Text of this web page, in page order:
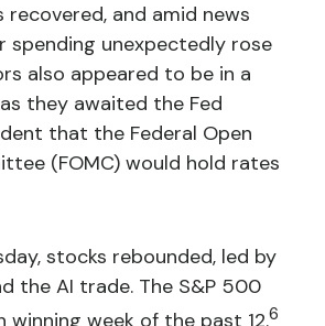
and amid news
spending unexpectedly rose
also appeared to be in a
they awaited the Fed
that the Federal Open
(FOMC) would hold rates
stocks rebounded, led by
the AI trade. The S&P 500
winning week of the past 12.6